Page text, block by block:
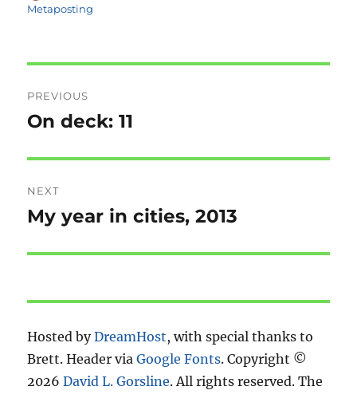
on
Metaposting
navigation
PREVIOUS
Previous
On deck: 11
NEXT
Next
My year in cities, 2013
Hosted byDreamHost, with special thanks to
Brett. Header viaGoogle Fonts. Copyright ©
2026David L. Gorsline. All rights reserved. The